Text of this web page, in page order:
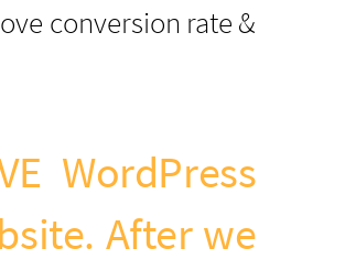
conversion rate &
WordPress
After we